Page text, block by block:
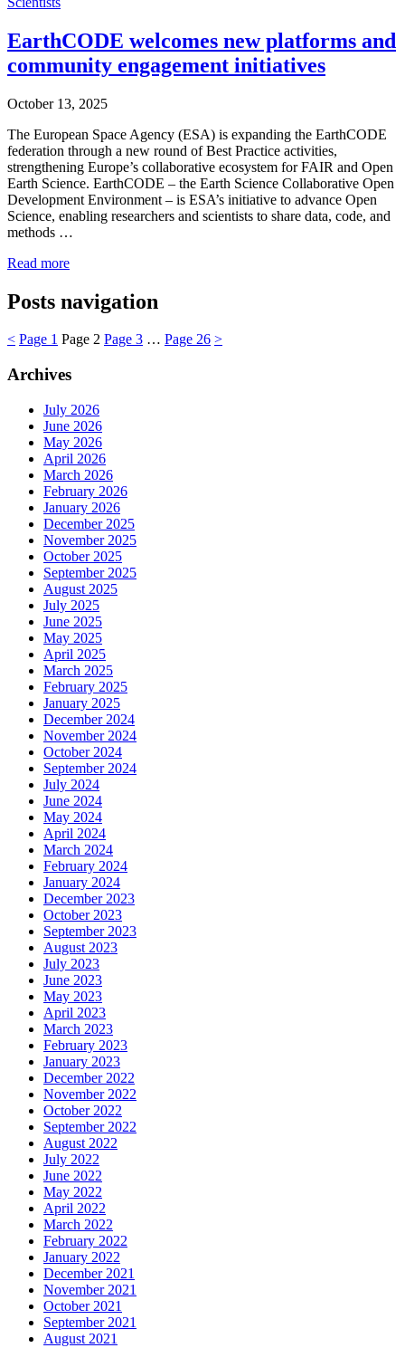
EarthCODE welcomes new platforms and
community engagement initiatives
October 13, 2025
The European Space Agency (ESA) is expanding the EarthCODE
federation through a new round of Best Practice activities,
strengthening Europe’s collaborative ecosystem for FAIR and Open
Earth Science. EarthCODE – the Earth Science Collaborative Open
Development Environment – is ESA’s initiative to advance Open
Science, enabling researchers and scientists to share data, code, and
methods …
Read more
Posts navigation
< Page 1 Page 2 Page 3 … Page 26 >
Archives
July 2026
June 2026
May 2026
April 2026
March 2026
February 2026
January 2026
December 2025
November 2025
October 2025
September 2025
August 2025
July 2025
June 2025
May 2025
April 2025
March 2025
February 2025
January 2025
December 2024
November 2024
October 2024
September 2024
July 2024
June 2024
May 2024
April 2024
March 2024
February 2024
January 2024
December 2023
October 2023
September 2023
August 2023
July 2023
June 2023
May 2023
April 2023
March 2023
February 2023
January 2023
December 2022
November 2022
October 2022
September 2022
August 2022
July 2022
June 2022
May 2022
April 2022
March 2022
February 2022
January 2022
December 2021
November 2021
October 2021
September 2021
August 2021